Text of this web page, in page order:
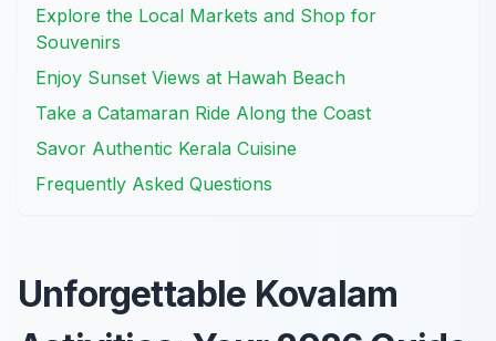
Explore the Local Markets and Shop for
Souvenirs
Enjoy Sunset Views at Hawah Beach
Take a Catamaran Ride Along the Coast
Savor Authentic Kerala Cuisine
Frequently Asked Questions
Unforgettable Kovalam